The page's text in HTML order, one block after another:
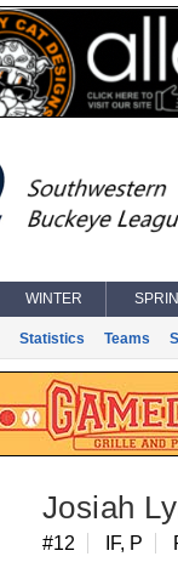
WINTER
Statistics Teams
Josiah
#12 IF, P